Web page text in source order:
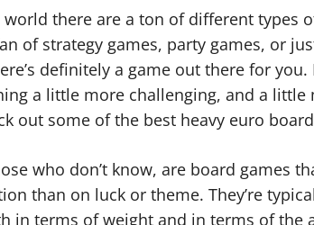
there are a ton of different types
of strategy games, party games, or
definitely a game out there for you.
a little more challenging, and a little
out some of the best heavy euro
who don’t know, are board games
than on luck or theme. They’re
in terms of weight and in terms of the